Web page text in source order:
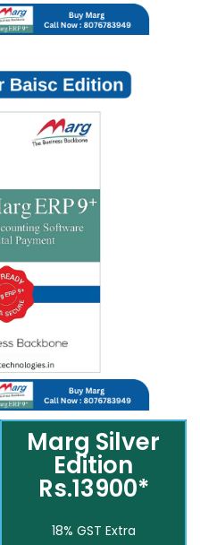
Marg Silver
Edition
Rs.13900*
18% GST Extra